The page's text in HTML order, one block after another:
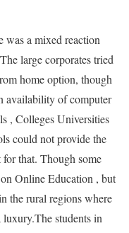
was a mixed reaction
large corporates tried
home option, though
availability of computer
, Colleges Universities
could not provide the
that. Though some
Online Education , but
the rural regions where
students in